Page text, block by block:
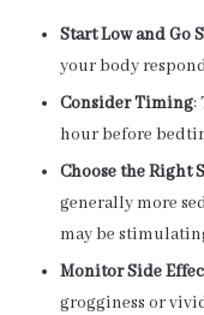
Start Low and Go
your body
Consider Timing:
hour before
Choose the Right
generally more
may be
Monitor Side
grogginess or